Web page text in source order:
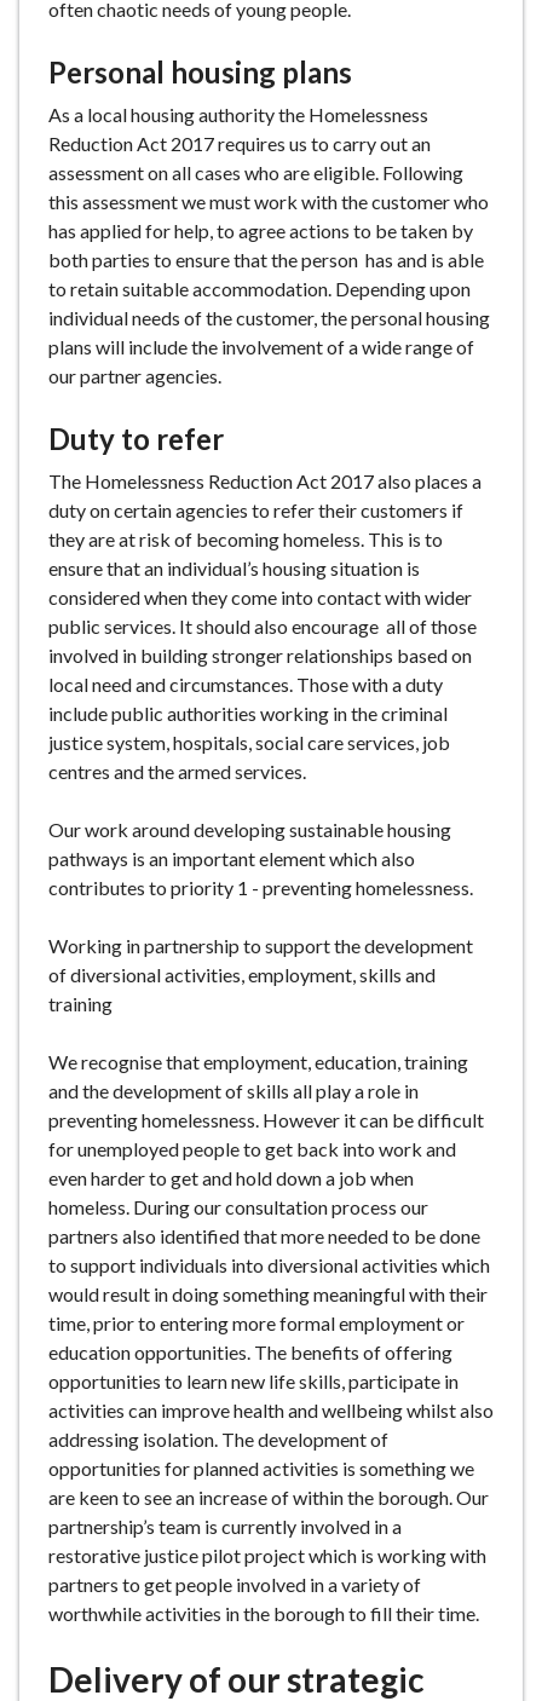
often chaotic needs of young people.
Personal housing plans
As a local housing authority the Homelessness
Reduction Act 2017 requires us to carry out an
assessment on all cases who are eligible. Following
this assessment we must work with the customer who
has applied for help, to agree actions to be taken by
both parties to ensure that the person has and is able
to retain suitable accommodation. Depending upon
individual needs of the customer, the personal housing
plans will include the involvement of a wide range of
our partner agencies.
Duty to refer
The Homelessness Reduction Act 2017 also places a
duty on certain agencies to refer their customers if
they are at risk of becoming homeless. This is to
ensure that an individual’s housing situation is
considered when they come into contact with wider
public services. It should also encourage all of those
involved in building stronger relationships based on
local need and circumstances. Those with a duty
include public authorities working in the criminal
justice system, hospitals, social care services, job
centres and the armed services.
Our work around developing sustainable housing
pathways is an important element which also
contributes to priority 1 - preventing homelessness.
Working in partnership to support the development
of diversional activities, employment, skills and
training
We recognise that employment, education, training
and the development of skills all play a role in
preventing homelessness. However it can be difficult
for unemployed people to get back into work and
even harder to get and hold down a job when
homeless. During our consultation process our
partners also identified that more needed to be done
to support individuals into diversional activities which
would result in doing something meaningful with their
time, prior to entering more formal employment or
education opportunities. The benefits of offering
opportunities to learn new life skills, participate in
activities can improve health and wellbeing whilst also
addressing isolation. The development of
opportunities for planned activities is something we
are keen to see an increase of within the borough. Our
partnership’s team is currently involved in a
restorative justice pilot project which is working with
partners to get people involved in a variety of
worthwhile activities in the borough to fill their time.
Delivery of our strategic